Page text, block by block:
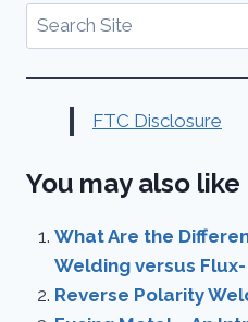
FTC Disclosure
You may also like
What Are the
Welding versus
Reverse Polarity